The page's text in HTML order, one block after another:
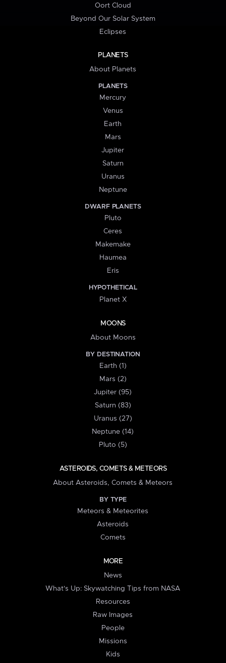
Oort Cloud
Beyond Our Solar System
Eclipses
PLANETS
About Planets
PLANETS
Mercury
Venus
Earth
Mars
Jupiter
Saturn
Uranus
Neptune
DWARF PLANETS
Pluto
Ceres
Makemake
Haumea
Eris
HYPOTHETICAL
Planet X
MOONS
About Moons
BY DESTINATION
Earth (1)
Mars (2)
Jupiter (95)
Saturn (83)
Uranus (27)
Neptune (14)
Pluto (5)
ASTEROIDS, COMETS & METEORS
About Asteroids, Comets & Meteors
BY TYPE
Meteors & Meteorites
Asteroids
Comets
MORE
News
What's Up: Skywatching Tips from NASA
Resources
Raw Images
People
Missions
Kids